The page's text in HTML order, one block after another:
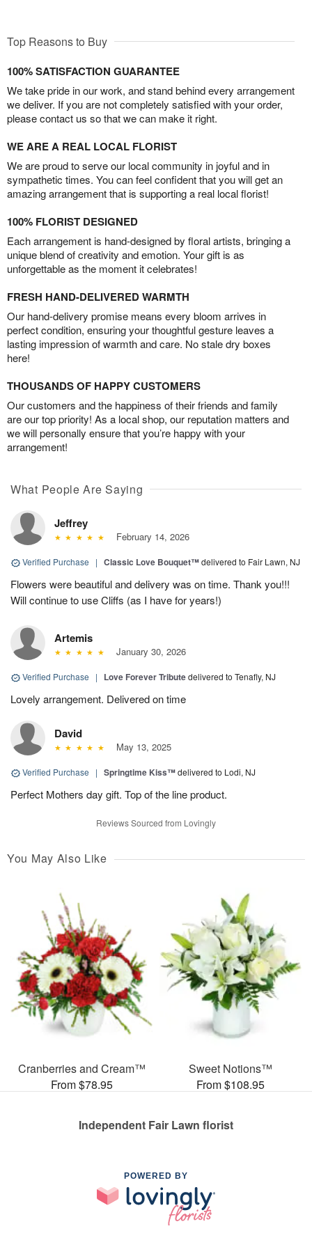
Top Reasons to Buy
100% SATISFACTION GUARANTEE
We take pride in our work, and stand behind every arrangement
we deliver. If you are not completely satisfied with your order,
please contact us so that we can make it right.
WE ARE A REAL LOCAL FLORIST
We are proud to serve our local community in joyful and in
sympathetic times. You can feel confident that you will get an
amazing arrangement that is supporting a real local florist!
100% FLORIST DESIGNED
Each arrangement is hand-designed by floral artists, bringing a
unique blend of creativity and emotion. Your gift is as
unforgettable as the moment it celebrates!
FRESH HAND-DELIVERED WARMTH
Our hand-delivery promise means every bloom arrives in
perfect condition, ensuring your thoughtful gesture leaves a
lasting impression of warmth and care. No stale dry boxes
here!
THOUSANDS OF HAPPY CUSTOMERS
Our customers and the happiness of their friends and family
are our top priority! As a local shop, our reputation matters and
we will personally ensure that you’re happy with your
arrangement!
What People Are Saying
Jeffrey
February 14, 2026
Verified Purchase | Classic Love Bouquet™delivered to Fair Lawn, NJ
Flowers were beautiful and delivery was on time. Thank you!!!
Will continue to use Cliffs (as I have for years!)
Artemis
January 30, 2026
Verified Purchase | Love Forever Tributedelivered to Tenafly, NJ
Lovely arrangement. Delivered on time
David
May 13, 2025
Verified Purchase | Springtime Kiss™delivered to Lodi, NJ
Perfect Mothers day gift. Top of the line product.
Reviews Sourced from Lovingly
You May Also Like
Cranberries and Cream™
From $78.95
Sweet Notions™
From $108.95
Independent Fair Lawn florist
POWERED BY